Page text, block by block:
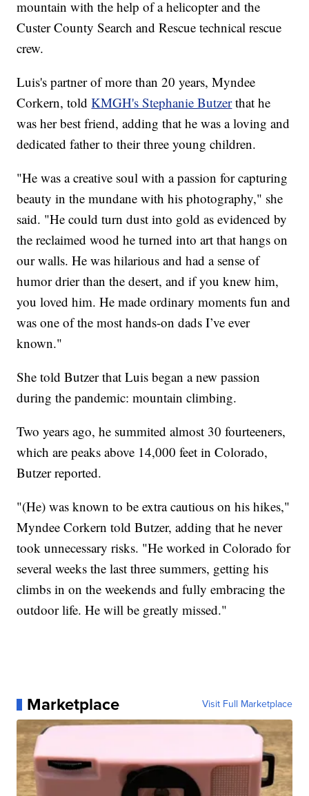
mountain with the help of a helicopter and the
Custer County Search and Rescue technical rescue
crew.
Luis's partner of more than 20 years, Myndee
Corkern, toldKMGH's Stephanie Butzerthat he
was her best friend, adding that he was a loving and
dedicated father to their three young children.
"He was a creative soul with a passion for capturing
beauty in the mundane with his photography," she
said. "He could turn dust into gold as evidenced by
the reclaimed wood he turned into art that hangs on
our walls. He was hilarious and had a sense of
humor drier than the desert, and if you knew him,
you loved him. He made ordinary moments fun and
was one of the most hands-on dads I’ve ever
known."
She told Butzer that Luis began a new passion
during the pandemic: mountain climbing.
Two years ago, he summited almost 30 fourteeners,
which are peaks above 14,000 feet in Colorado,
Butzer reported.
"(He) was known to be extra cautious on his hikes,"
Myndee Corkern told Butzer, adding that he never
took unnecessary risks. "He worked in Colorado for
several weeks the last three summers, getting his
climbs in on the weekends and fully embracing the
outdoor life. He will be greatly missed."
Marketplace Visit Full Marketplace